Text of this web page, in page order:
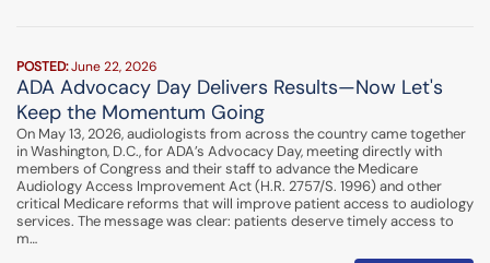
POSTED:June 22, 2026
ADA Advocacy Day Delivers Results—Now Let's
Keep the Momentum Going
On May 13, 2026, audiologists from across the country came together
in Washington, D.C., for ADA’s Advocacy Day, meeting directly with
members of Congress and their staff to advance the Medicare
Audiology Access Improvement Act (H.R. 2757/S. 1996) and other
critical Medicare reforms that will improve patient access to audiology
services. The message was clear: patients deserve timely access to
m…